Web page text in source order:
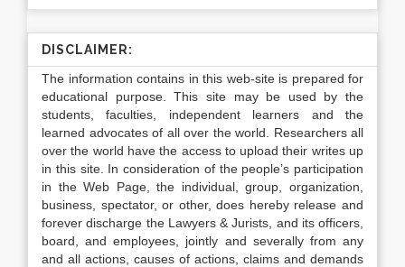
DISCLAIMER:
The information contains in this web-site is prepared for
educational purpose. This site may be used by the
students, faculties, independent learners and the
learned advocates of all over the world. Researchers all
over the world have the access to upload their writes up
in this site. In consideration of the people’s participation
in the Web Page, the individual, group, organization,
business, spectator, or other, does hereby release and
forever discharge the Lawyers & Jurists, and its officers,
board, and employees, jointly and severally from any
and all actions, causes of actions, claims and demands